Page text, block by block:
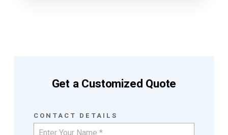
Get a Customized Quote
CONTACT DETAILS